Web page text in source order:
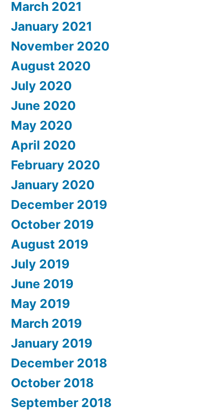
March 2021
January 2021
November 2020
August 2020
July 2020
June 2020
May 2020
April 2020
February 2020
January 2020
December 2019
October 2019
August 2019
July 2019
June 2019
May 2019
March 2019
January 2019
December 2018
October 2018
September 2018